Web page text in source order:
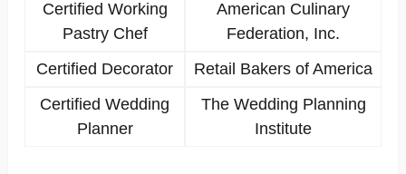
Certified Working
Pastry Chef
American Culinary
Federation, Inc.
Certified Decorator
Retail Bakers of America
Certified Wedding
Planner
The Wedding Planning
Institute